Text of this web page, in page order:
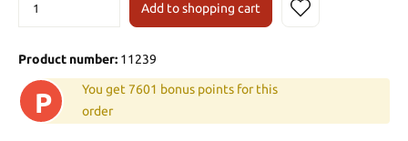
Add to shopping cart
Product number: 11239
P
You get 7601 bonus points for this
order